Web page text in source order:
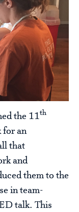
the 11th
for an
that
and
them to the
in team-
talk. This